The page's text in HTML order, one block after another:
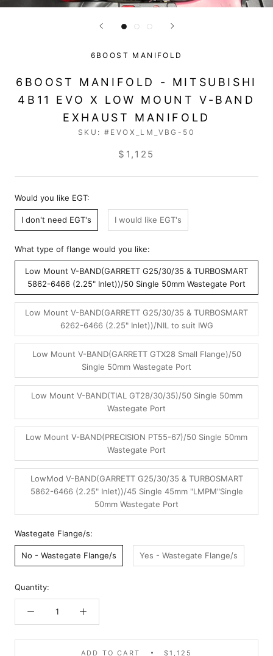
6BOOST MANIFOLD
6BOOST MANIFOLD - MITSUBISHI
4B11 EVO X LOW MOUNT V-BAND
EXHAUST MANIFOLD
SKU: #EVOX_LM_VBG-50
$1,125
Would you like EGT:
I don't need EGT's I would like EGT's
What type of flange would you like:
Low Mount V-BAND(GARRETT G25/30/35 & TURBOSMART
5862-6466 (2.25" Inlet))/50 Single 50mm Wastegate Port
Low Mount V-BAND(GARRETT G25/30/35 & TURBOSMART
6262-6466 (2.25" Inlet))/NIL to suit IWG
Low Mount V-BAND(GARRETT GTX28 Small Flange)/50
Single 50mm Wastegate Port
Low Mount V-BAND(TIAL GT28/30/35)/50 Single 50mm
Wastegate Port
Low Mount V-BAND(PRECISION PT55-67)/50 Single 50mm
Wastegate Port
LowMod V-BAND(GARRETT G25/30/35 & TURBOSMART
5862-6466 (2.25" Inlet))/45 Single 45mm "LMPM"Single
50mm Wastegate Port
Wastegate Flange/s:
No - Wastegate Flange/s Yes - Wastegate Flange/s
Quantity:
ADD TO CART $1,125